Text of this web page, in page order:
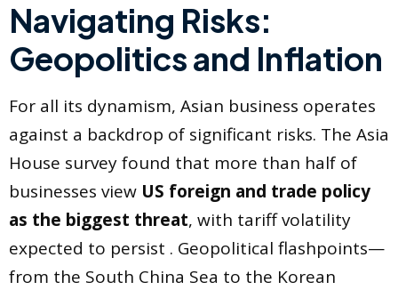
Navigating Risks:
Geopolitics and Inflation
For all its dynamism, Asian business operates
against a backdrop of significant risks. The Asia
House survey found that more than half of
businesses view US foreign and trade policy
as the biggest threat, with tariff volatility
expected to persist . Geopolitical flashpoints—
from the South China Sea to the Korean